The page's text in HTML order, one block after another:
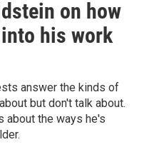
on how
his work
answer the kinds of
but don't talk about.
about the ways he's